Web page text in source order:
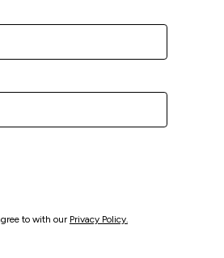
to with our Privacy Policy.